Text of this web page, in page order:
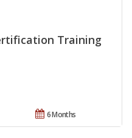
Training
6 Months